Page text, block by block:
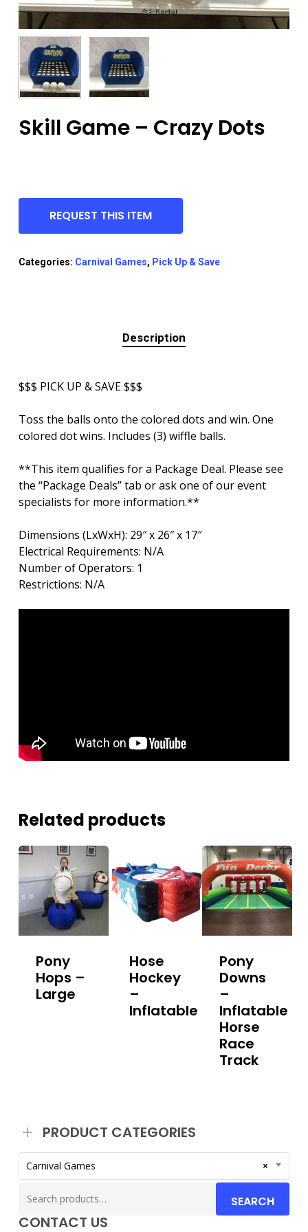
Skill Game – Crazy Dots
REQUEST THIS ITEM
Categories: Carnival Games, Pick Up & Save
Description
$$$ PICK UP & SAVE $$$
Toss the balls onto the colored dots and win. One
colored dot wins. Includes (3) wiffle balls.
**This item qualifies for a Package Deal. Please see
the “Package Deals” tab or ask one of our event
specialists for more information.**
Dimensions (LxWxH): 29″ x 26″ x 17″
Electrical Requirements: N/A
Number of Operators: 1
Restrictions: N/A
Related products
Pony
Hops –
Large
Hose
Hockey
–
Inflatable
Pony
Downs
–
Inflatable
Horse
Race
Track
PRODUCT CATEGORIES
×
Carnival Games
for:
SEARCH
CONTACT US